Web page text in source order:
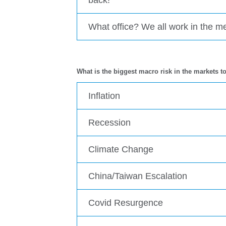
What office? We all work in the
What is the biggest macro risk in the markets
Inflation
Recession
Climate Change
China/Taiwan Escalation
Covid Resurgence